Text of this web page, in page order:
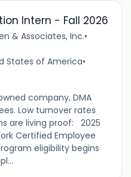
Intern - Fall 2026
& Associates, Inc.•
States of America•
company, DMA
Low turnover rates
are living proof: 2025
Certified Employee
eligibility begins